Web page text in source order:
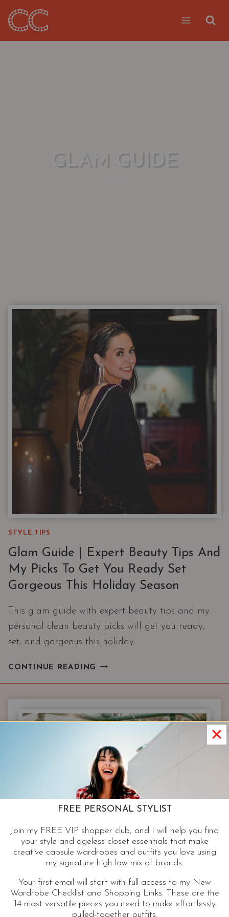
Skip
GLAM GUIDE
STYLE TIPS
Glam Guide | Expert Beauty Tips And
My Picks To Get You Ready Set
Gorgeous This Holiday Season
This glam guide with expert beauty tips and my
personal clean beauty picks will get you ready,
set, and gorgeous this holiday.
CONTINUE READING GLAM
BEAUTY
MY
PICKS
TO
GET
YOU
READY
GORGEOUS
THIS
HOLIDAY
FREE PERSONAL STYLIST
Join my FREE VIP shopper club, and I will help you find
your style and ageless closet essentials that make
creative capsule wardrobes and outfits you love using
my signature high low mix of brands.
Your first email will start with full access to my New
Wardrobe Checklist and Shopping Links. These are the
14 most versatile pieces you need to make effortlessly
pulled-together outfits.